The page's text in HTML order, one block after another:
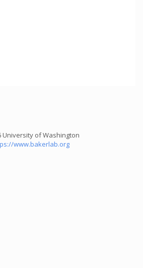
University of Washington
www.bakerlab.org